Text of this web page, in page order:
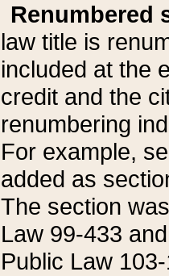
Renumbered
law title is
included at the
credit and the
renumbering
For example,
added as
The section
Law 99-433
Public Law